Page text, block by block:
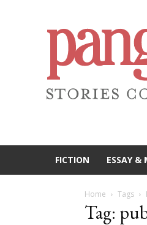
FICTION ESSAY &
Home Tags
Tag: